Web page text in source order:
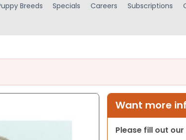
Breeds Specials Careers Subscriptions
Want more
Please fill out